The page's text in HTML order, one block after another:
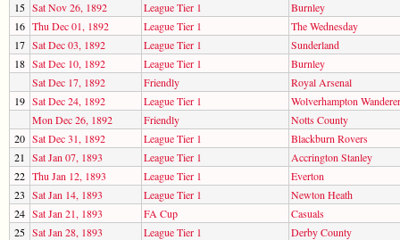
15 Sat Nov 26, 1892 League Tier 1
Burnley
16 Thu Dec 01, 1892 League Tier 1
The Wednesday
17 Sat Dec 03, 1892 League Tier 1
Sunderland
18 Sat Dec 10, 1892 League Tier 1
Burnley
Sat Dec 17, 1892
Friendly
Royal Arsenal
19 Sat Dec 24, 1892 League Tier 1
Wolverhampton
Mon Dec 26, 1892
Friendly
Notts County
20 Sat Dec 31, 1892 League Tier 1
Blackburn Rovers
21
Sat Jan 07, 1893 League Tier 1
Accrington Stanley
22 Thu Jan 12, 1893 League Tier 1
Everton
23 Sat Jan 14, 1893 League Tier 1
Newton Heath
24 Sat Jan 21, 1893 FA Cup
Casuals
25 Sat Jan 28, 1893 League Tier 1
Derby County